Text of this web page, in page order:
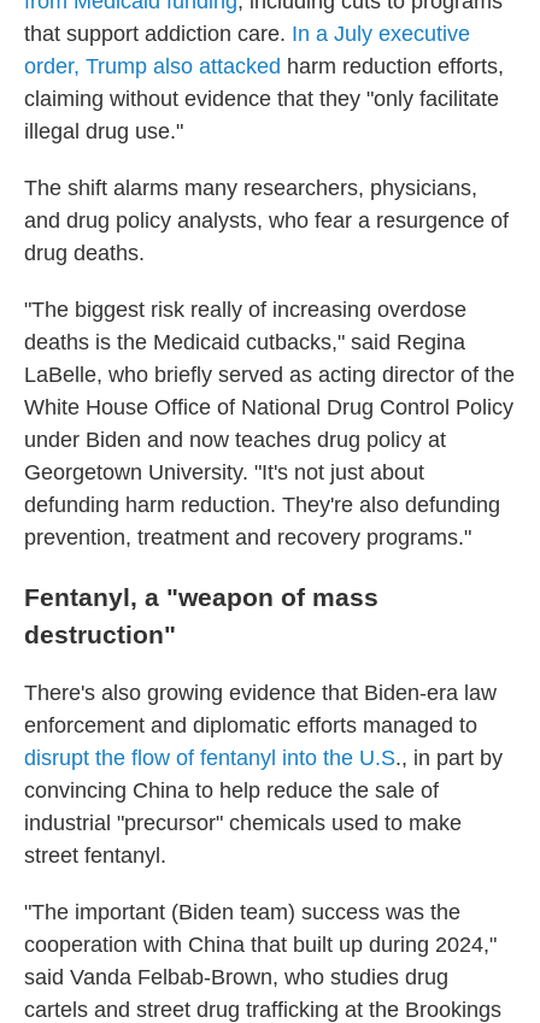
that support addiction care. In a July executive
order, Trump also attacked harm reduction efforts,
claiming without evidence that they "only facilitate
illegal drug use."
The shift alarms many researchers, physicians,
and drug policy analysts, who fear a resurgence of
drug deaths.
"The biggest risk really of increasing overdose
deaths is the Medicaid cutbacks," said Regina
LaBelle, who briefly served as acting director of the
White House Office of National Drug Control Policy
under Biden and now teaches drug policy at
Georgetown University. "It's not just about
defunding harm reduction. They're also defunding
prevention, treatment and recovery programs."
Fentanyl, a "weapon of mass
destruction"
There's also growing evidence that Biden-era law
enforcement and diplomatic efforts managed to
disrupt the flow of fentanyl into the U.S., in part by
convincing China to help reduce the sale of
industrial "precursor" chemicals used to make
street fentanyl.
"The important (Biden team) success was the
cooperation with China that built up during 2024,"
said Vanda Felbab-Brown, who studies drug
cartels and street drug trafficking at the Brookings